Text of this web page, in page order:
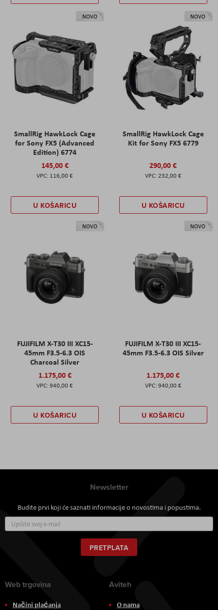
NOVO
SmallRig HawkLock Cage
for Sony FX5 (Advanced
Edition) 6774
145,00 €
116,00 €
U KOŠARICU
NOVO
SmallRig HawkLock Cage
Kit for Sony FX5 6779
290,00 €
232,00 €
U KOŠARICU
NOVO
FUJIFILM X-T30 III XC15-
45mm F3.5-6.3 OIS
Charcoal Silver
1.175,00 €
940,00 €
U KOŠARICU
NOVO
FUJIFILM X-T30 III XC15-
45mm F3.5-6.3 OIS Silver
1.175,00 €
940,00 €
U KOŠARICU
Newsletter
Budite prvi koji će saznati informacije o novostima i popustima.
se
za
naš
newsletter:
PRETPLATA
Web trgovina
Načini plaćanja
Aviteh
O nama